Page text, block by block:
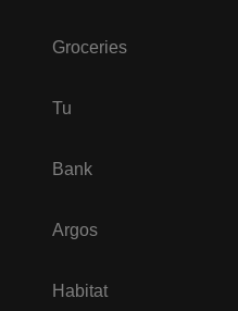
Groceries
Tu
Bank
Argos
Habitat